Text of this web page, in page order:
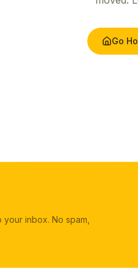
Go
inbox. No spam,